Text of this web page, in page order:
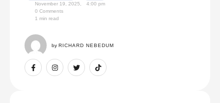
November 19, 2025
4:00 pm
0 Comments
1 min read
by RICHARD NEBEDUM